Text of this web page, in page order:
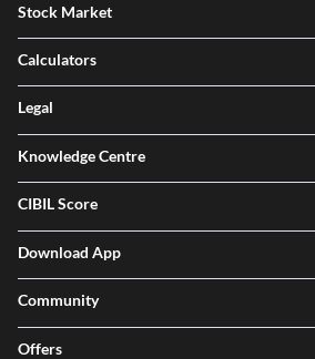
Stock Market
Calculators
Legal
Knowledge Centre
CIBIL Score
Download App
Community
Offers